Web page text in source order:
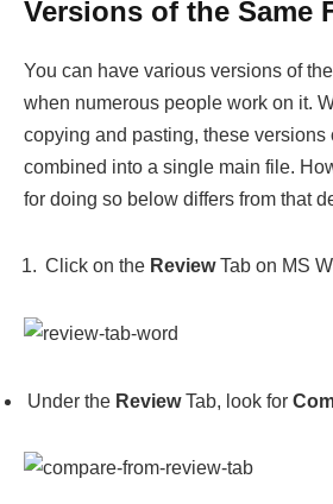
Versions of the Same
You can have various versions of
when numerous people work on it.
copying and pasting, these versions
combined into a single main file.
for doing so below differs from that
Click on the ReviewTab on MS
Under the ReviewTab, look for